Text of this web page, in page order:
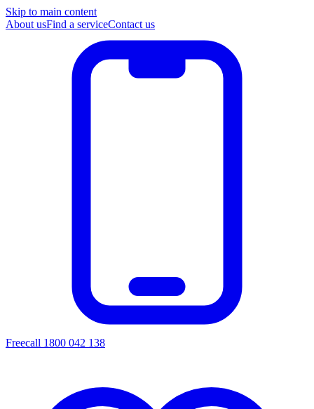
Skip to main content
About usFind a serviceContact us
Freecall 1800 042 138